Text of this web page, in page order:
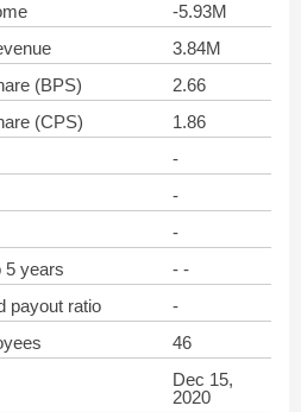
-5.93M
3.84M
(BPS)
2.66
(CPS)
1.86
-
-
-
5 years
- -
payout ratio
-
46
Dec 15,
2020